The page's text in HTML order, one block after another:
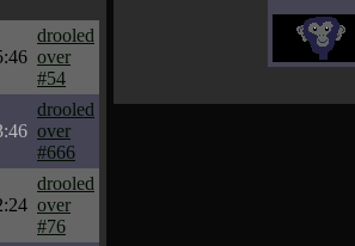
drooled
over
#54
drooled
over
#666
drooled
over
#76